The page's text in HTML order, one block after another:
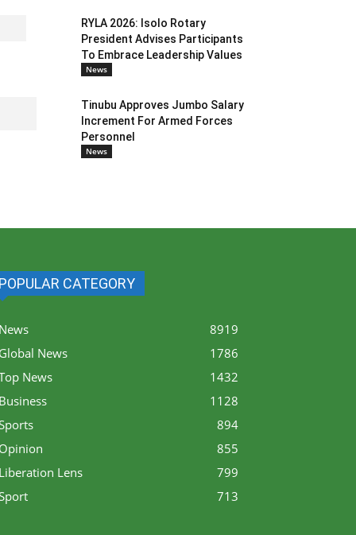
RYLA 2026: Isolo Rotary
President Advises Participants
To Embrace Leadership Values
News
Tinubu Approves Jumbo Salary
Increment For Armed Forces
Personnel
News
POPULAR CATEGORY
News
8919
Global News
1786
News
1432
Business
1128
894
Opinion
855
Liberation Lens
799
713